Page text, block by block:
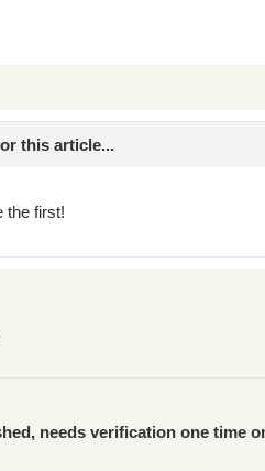
this article...
the first!
needs verification one time